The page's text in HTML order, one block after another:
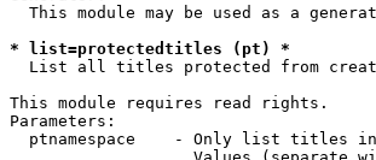
This module may be used as a
* list=protectedtitles (pt) *
List all titles protected from
This module requires read rights.
Parameters:
ptnamespace    - Only list titles